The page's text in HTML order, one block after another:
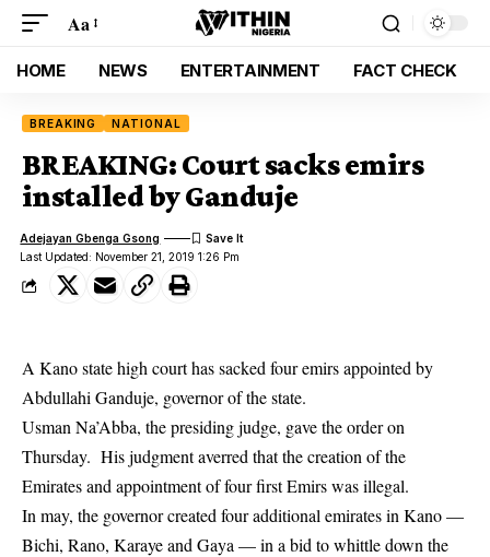
Aa
HOME NEWS ENTERTAINMENT FACT CHECK
BREAKING NATIONAL
BREAKING: Court sacks emirs
installed by Ganduje
Last Updated: November 21, 2019 1:26 Pm
Adejayan Gbenga Gsong
A Kano state high court has sacked four emirs appointed by
Abdullahi Ganduje, governor of the state.
Usman Na’Abba, the presiding judge, gave the order on
Thursday. His judgment averred that the creation of the
Emirates and appointment of four first Emirs was illegal.
In may, the governor created four additional emiratesin Kano —
Bichi, Rano, Karaye and Gaya — in a bid to whittle down the